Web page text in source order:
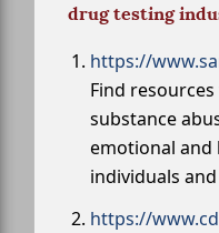
drug testing
https://
Find
substance
emotional and
individuals and
https://